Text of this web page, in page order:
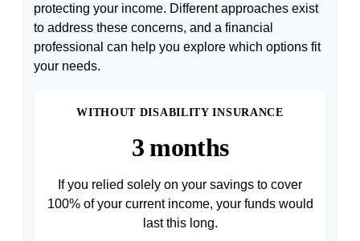
protecting your income. Different approaches exist
to address these concerns, and a financial
professional can help you explore which options fit
your needs.
WITHOUT DISABILITY INSURANCE
3 months
If you relied solely on your savings to cover
100% of your current income, your funds would
last this long.